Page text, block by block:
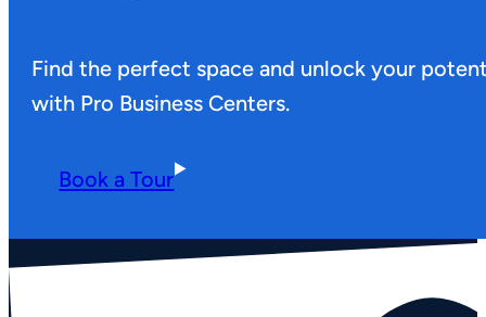
Find the perfect space and unlock your
with Pro Business Centers.
Book a Tour